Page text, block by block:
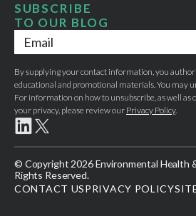
SUBSCRIBE
TO OUR BLOG
Email
*
By supplying your contact information, you
educational and promotional materials. You may
For information on how to unsubscribe, as well as
your privacy, please review our Privacy Policy.
© Copyright 2026 Environmental Health
Rights Reserved.
CONTACT USPRIVACY POLICY